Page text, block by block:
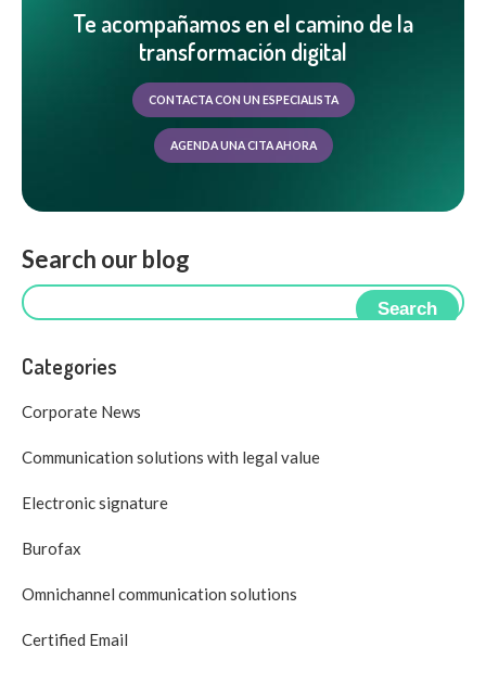
Te acompañamos en el camino de la
transformación digital
CONTACTA CON UN ESPECIALISTA
AGENDA UNA CITA AHORA
Search our blog
Search
Categories
Corporate News
Communication solutions with legal value
Electronic signature
Burofax
Omnichannel communication solutions
Certified Email